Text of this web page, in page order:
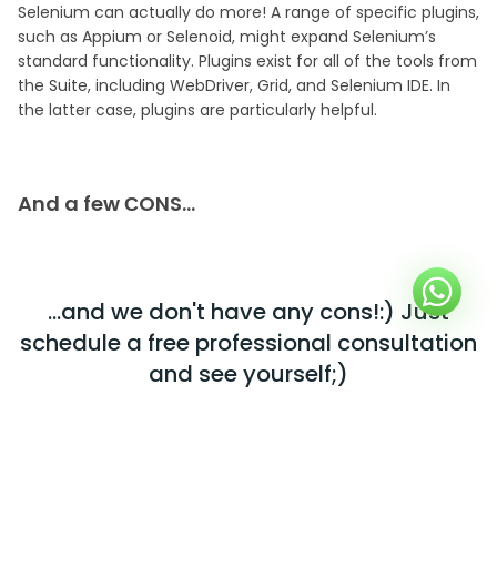
Selenium can actually do more! A range of specific plugins,
such as Appium or Selenoid, might expand Selenium’s
standard functionality. Plugins exist for all of the tools from
the Suite, including WebDriver, Grid, and Selenium IDE. In
the latter case, plugins are particularly helpful.
And a few СONS…
...and we don't have any cons!:) Just
schedule a free professional consultation
and see yourself;)